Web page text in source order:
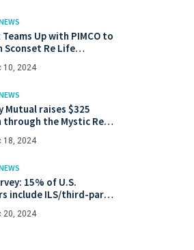
Up with PIMCO to
Sconset Re Life
Sidecar with
Backing
10, 2024
Mutual raises $325
through the Mystic Re IV
bond at a lower
18, 2024
15% of U.S.
include ILS/third-party
in their 2025 strategies
20, 2024